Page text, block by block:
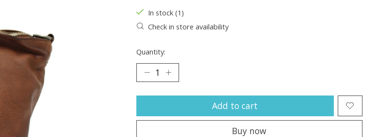
In stock (1)
Check in store availability
Quantity:
Add to cart
Buy now